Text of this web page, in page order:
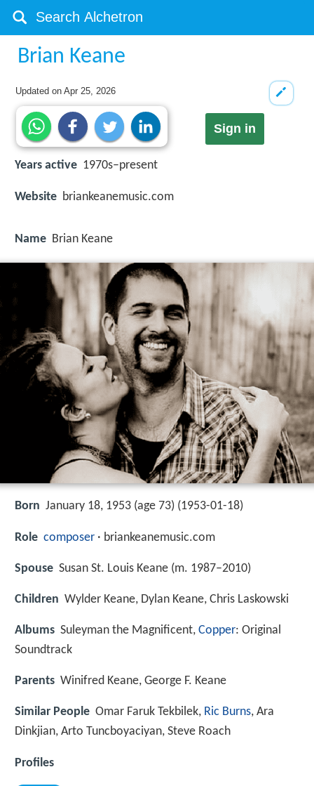
Brian Keane
Updated onApr 25, 2026
Sign in
Years active 1970s–present
Website briankeanemusic.com
Name Brian Keane
Born January 18, 1953 (age 73) (1953-01-18)
Role composer · briankeanemusic.com
Spouse Susan St. Louis Keane (m. 1987–2010)
Children Wylder Keane, Dylan Keane, Chris Laskowski
Albums Suleyman the Magnificent, Copper: Original
Soundtrack
Parents Winifred Keane, George F. Keane
Similar People Omar Faruk Tekbilek, Ric Burns, Ara
Dinkjian, Arto Tuncboyaciyan, Steve Roach
Profiles